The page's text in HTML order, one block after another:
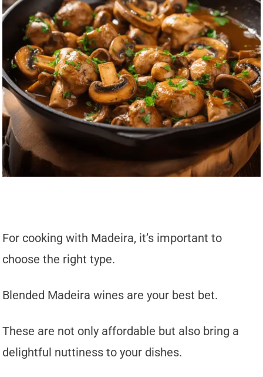
For cooking with Madeira, it’s important to
choose the right type.
Blended Madeira wines are your best bet.
These are not only affordable but also bring a
delightful nuttiness to your dishes.